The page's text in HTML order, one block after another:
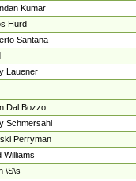
Kumar
Hurd
Santana
Lauener
Dal Bozzo
Schmersahl
Perryman
Williams
\S\s